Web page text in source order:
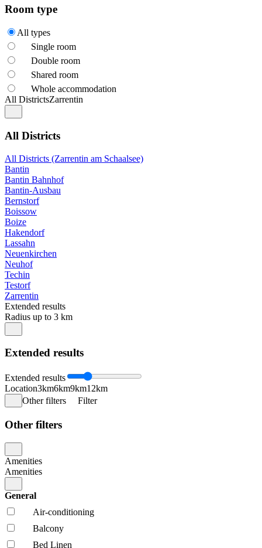
Room type
All types
Single room
Double room
Shared room
Whole accommodation
All DistrictsZarrentin
All Districts
All Districts (Zarrentin am Schaalsee)
Bantin
Bantin Bahnhof
Bantin-Ausbau
Bernstorf
Boissow
Boize
Hakendorf
Lassahn
Neuenkirchen
Neuhof
Techin
Testorf
Zarrentin
Extended results
Radius up to 3 km
Extended results
Extended results
Location3km6km9km12km
Other filters
Filter
Other filters
Amenities
Amenities
General
Air-conditioning
Balcony
Bed Linen